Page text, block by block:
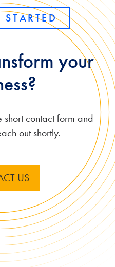
STARTED
your
short contact form and
out shortly.
US